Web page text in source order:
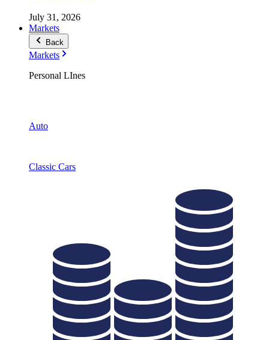
July 31, 2026
Markets
Back
Markets
Personal LInes
Auto
Classic Cars